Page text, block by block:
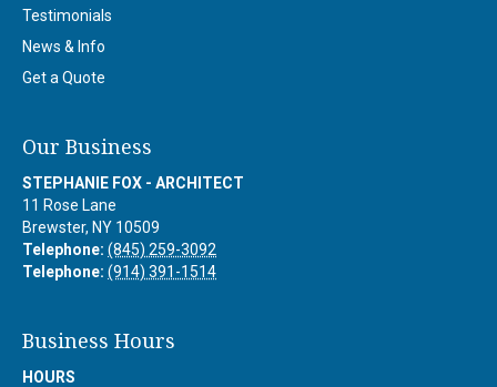
Testimonials
News & Info
Get a Quote
Our Business
STEPHANIE FOX - ARCHITECT
11 Rose Lane
Brewster, NY 10509
Telephone: (845) 259-3092
Telephone: (914) 391-1514
Business Hours
HOURS